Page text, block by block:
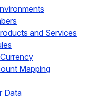
and Services
Mapping
Data